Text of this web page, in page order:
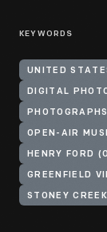
KEYWORDS
UNITED
DIGITAL
PHOTOGRAPHS
OPEN-AIR
HENRY FORD
STONEY